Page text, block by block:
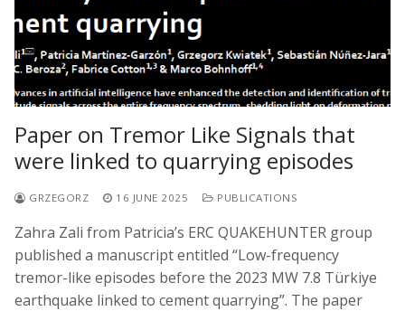
Paper on Tremor Like Signals that
were linked to quarrying episodes
GRZEGORZ 16 JUNE 2025 PUBLICATIONS
Zahra Zali from Patricia’s ERC QUAKEHUNTER group
published a manuscript entitled “Low-frequency
tremor-like episodes before the 2023 MW 7.8 Türkiye
earthquake linked to cement quarrying”. The paper